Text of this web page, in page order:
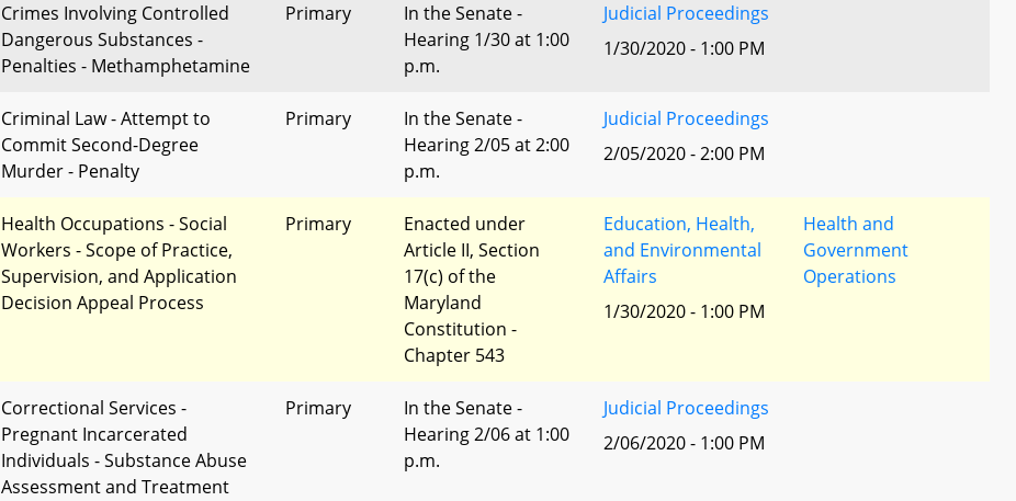
Crimes Involving Controlled
Dangerous Substances -
Penalties - Methamphetamine
Primary
In the Senate -
Hearing 1/30 at 1:00
p.m.
Judicial Proceedings
1/30/2020 - 1:00 PM
Criminal Law - Attempt to
Commit Second-Degree
Murder - Penalty
Primary
In the Senate -
Hearing 2/05 at 2:00
p.m.
Judicial Proceedings
2/05/2020 - 2:00 PM
Health Occupations - Social
Workers - Scope of Practice,
Supervision, and Application
Decision Appeal Process
Primary
Enacted under
Article II, Section
17(c) of the
Maryland
Constitution -
Chapter 543
Education, Health,
and Environmental
Affairs
1/30/2020 - 1:00 PM
Health and
Government
Operations
Correctional Services -
Pregnant Incarcerated
Individuals - Substance Abuse
Assessment and Treatment
Primary
In the Senate -
Hearing 2/06 at 1:00
p.m.
Judicial Proceedings
2/06/2020 - 1:00 PM